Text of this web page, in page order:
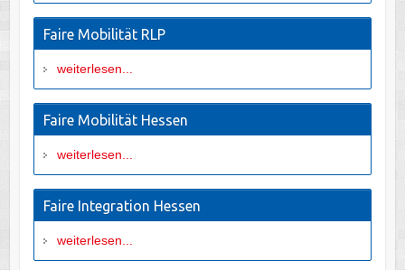
Faire Mobilität RLP
weiterlesen...
Faire Mobilität Hessen
weiterlesen...
Faire Integration Hessen
weiterlesen...